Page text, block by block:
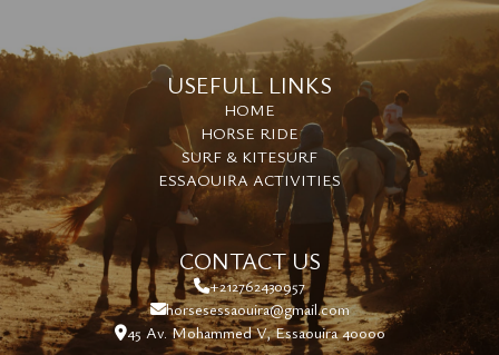
USEFULL LINKS
HOME
HORSE RIDE
SURF & KITESURF
ESSAOUIRA ACTIVITIES
CONTACT US
+212762430957
horsesessaouira@gmail.com
45 Av. Mohammed V, Essaouira 40000